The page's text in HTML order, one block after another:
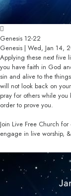
Genesis 12-22
Genesis | Wed, Jan 14,
Applying these next five
you have faith in God
sin and alive to the
will not look back on
pray for others while
order to prove you.
Join Live Free Church
engage in live worship,